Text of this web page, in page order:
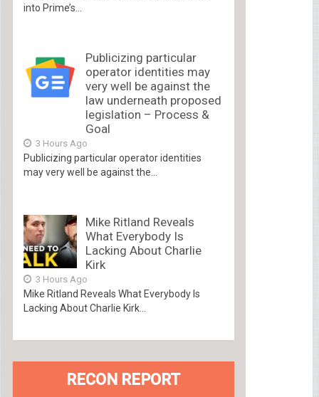
into Prime’s...
Publicizing particular
operator identities may
very well be against the
law underneath proposed
legislation – Process &
Goal
3 Hours Ago
Publicizing particular operator identities
may very well be against the...
Mike Ritland Reveals
What Everybody Is
Lacking About Charlie
Kirk
3 Hours Ago
Mike Ritland Reveals What Everybody Is
Lacking About Charlie Kirk...
RECON REPORT